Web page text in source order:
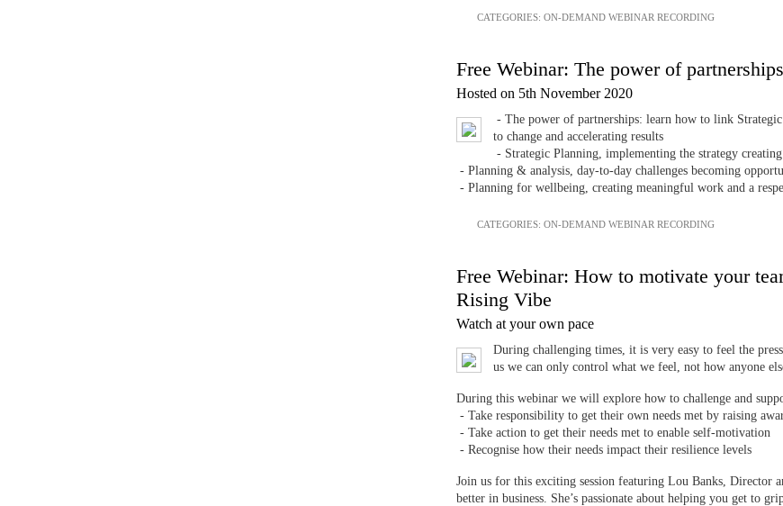
CATEGORIES: ON-DEMAND WEBINAR RECORDING
Free Webinar: The power of
Hosted on 5th November 2020
- The power of partnerships: learn how to link
to change and accelerating results
- Strategic Planning, implementing the strategy
- Planning & analysis, day-to-day challenges becoming
- Planning for wellbeing, creating meaningful work and a
CATEGORIES: ON-DEMAND WEBINAR RECORDING
Free Webinar: How to motivate your
Rising Vibe
Watch at your own pace
During challenging times, it is very easy to feel the
us we can only control what we feel, not how anyone
During this webinar we will explore how to challenge and
- Take responsibility to get their own needs met by raising
- Take action to get their needs met to enable self-motivation
- Recognise how their needs impact their resilience levels
Join us for this exciting session featuring Lou Banks, Director
better in business. She’s passionate about helping you get to